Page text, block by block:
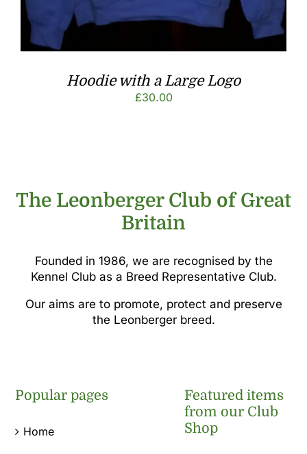
Hoodie with a Large Logo
£30.00
The Leonberger Club of Great
Britain
Founded in 1986, we are recognised by the
Kennel Club as a Breed Representative Club.
Our aims are to promote, protect and preserve
the Leonberger breed.
Popular pages
Home
Featured items
from our Club
Shop